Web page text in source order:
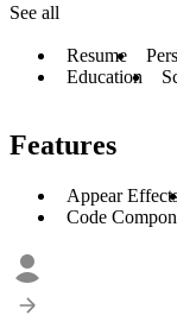
See all
Resume
Education
Features
Appear
Code